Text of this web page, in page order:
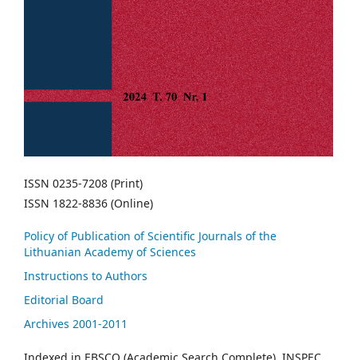
ISSN 0235-7208 (Print)
ISSN 1822-8836 (Online)
Policy of Publication of Scientific Journals of the
Lithuanian Academy of Sciences
Instructions to Authors
Editorial Board
Archives 2001-2011